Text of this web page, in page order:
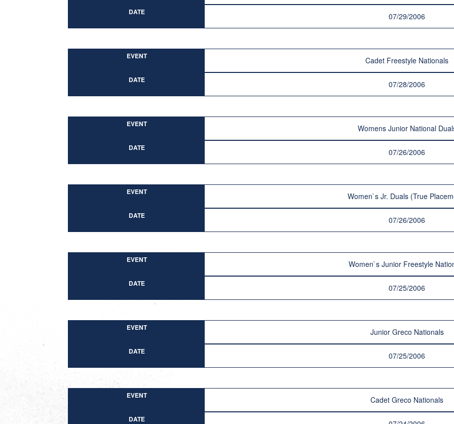
DATE 07/29/2006
EVENT Cadet Freestyle Nationals
DATE 07/28/2006
EVENT Womens Junior National
DATE 07/26/2006
EVENT Women`s Jr. Duals (True
DATE 07/26/2006
EVENT Women`s Junior Freestyle
DATE 07/25/2006
EVENT Junior Greco Nationals
DATE 07/25/2006
EVENT Cadet Greco Nationals
DATE